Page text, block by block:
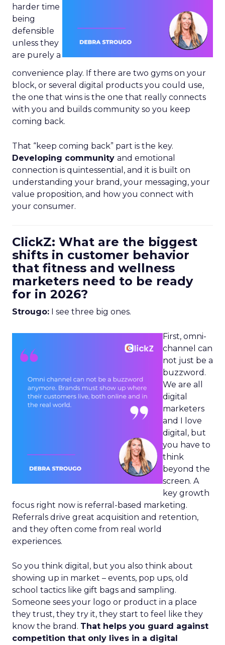
harder time
being
defensible
unless they
are purely a
convenience play. If there are two gyms on your
block, or several digital products you could use,
the one that wins is the one that really connects
with you and builds community so you keep
coming back.
That “keep coming back” part is the key.
Developing community and emotional
connection is quintessential, and it is built on
understanding your brand, your messaging, your
value proposition, and how you connect with
your consumer.
ClickZ: What are the biggest
shifts in customer behavior
that fitness and wellness
marketers need to be ready
for in 2026?
Strougo: I see three big ones.
First, omni-
channel can
not just be a
buzzword.
We are all
digital
marketers
and I love
digital, but
you have to
think
beyond the
screen. A
key growth
focus right now is referral-based marketing.
Referrals drive great acquisition and retention,
and they often come from real world
experiences.
So you think digital, but you also think about
showing up in market – events, pop ups, old
school tactics like gift bags and sampling.
Someone sees your logo or product in a place
they trust, they try it, they start to feel like they
know the brand. That helps you guard against
competition that only lives in a digital